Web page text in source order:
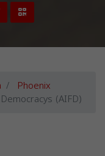
Phoenix
(AIFD)